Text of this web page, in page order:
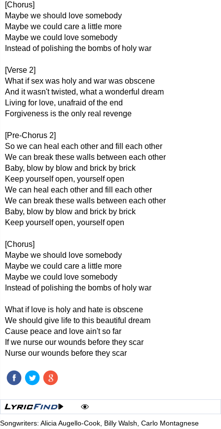
[Chorus]
Maybe we should love somebody
Maybe we could care a little more
Maybe we could love somebody
Instead of polishing the bombs of holy war
[Verse 2]
What if sex was holy and war was obscene
And it wasn't twisted, what a wonderful dream
Living for love, unafraid of the end
Forgiveness is the only real revenge
[Pre-Chorus 2]
So we can heal each other and fill each other
We can break these walls between each other
Baby, blow by blow and brick by brick
Keep yourself open, yourself open
We can heal each other and fill each other
We can break these walls between each other
Baby, blow by blow and brick by brick
Keep yourself open, yourself open
[Chorus]
Maybe we should love somebody
Maybe we could care a little more
Maybe we could love somebody
Instead of polishing the bombs of holy war
What if love is holy and hate is obscene
We should give life to this beautiful dream
Cause peace and love ain't so far
If we nurse our wounds before they scar
Nurse our wounds before they scar
Songwriters: Alicia Augello-Cook, Billy Walsh, Carlo Montagnese